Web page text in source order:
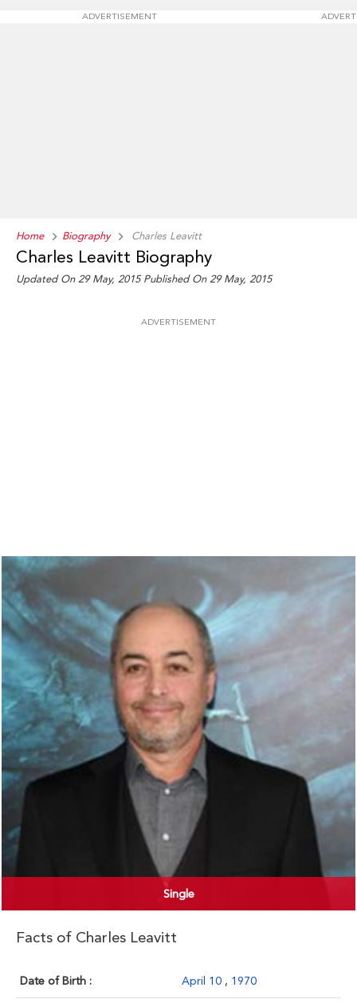
ADVERTISEMENT
Home Biography Charles Leavitt
Charles Leavitt Biography
Updated On 29 May, 2015 Published On 29 May, 2015
ADVERTISEMENT
Single
Facts of Charles Leavitt
Date of Birth : April 10 , 1970